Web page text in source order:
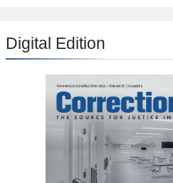
Digital Edition